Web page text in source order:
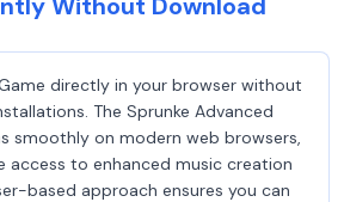
directly in your browser without
The Sprunke Advanced
smoothly on modern web browsers,
access to enhanced music creation
based approach ensures you can